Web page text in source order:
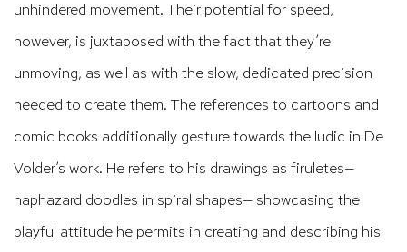
unhindered movement. Their potential for speed,
however, is juxtaposed with the fact that they’re
unmoving, as well as with the slow, dedicated precision
needed to create them. The references to cartoons and
comic books additionally gesture towards the ludic in De
Volder’s work. He refers to his drawings as firuletes—
haphazard doodles in spiral shapes— showcasing the
playful attitude he permits in creating and describing his